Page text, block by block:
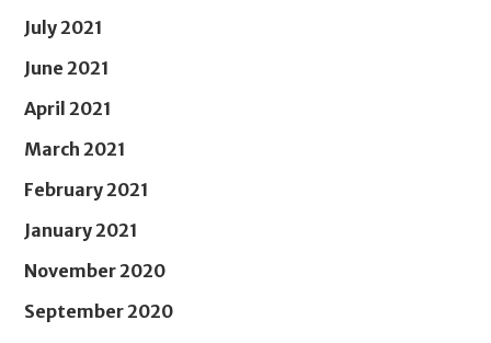
July 2021
June 2021
April 2021
March 2021
February 2021
January 2021
November 2020
September 2020